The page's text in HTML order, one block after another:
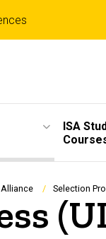
ISA
Alliance Selection